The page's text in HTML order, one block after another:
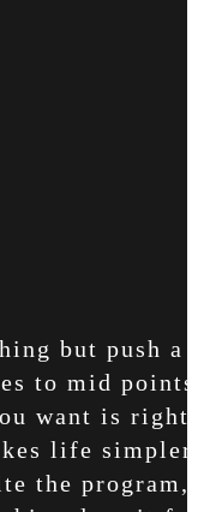
but push a
to mid
want is right
life
the